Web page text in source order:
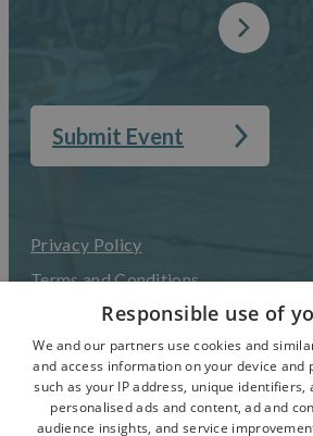
Submit Event
Privacy Policy
Terms and Conditions
Accessibility Statement
UGC Terms & Conditions
Responsible use of
We and our partners use cookies and
and access information on your device and
such as your IP address, unique
personalised ads and content, ad and
audience insights, and service